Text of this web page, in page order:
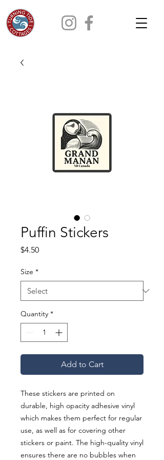
Puffin Stickers
$4.50Price
Size *
Quantity *
Add to Cart
These stickers are printed on
durable, high opacity adhesive vinyl
which makes them perfect for regular
use, as well as for covering other
stickers or paint. The high-quality vinyl
ensures there are no bubbles when